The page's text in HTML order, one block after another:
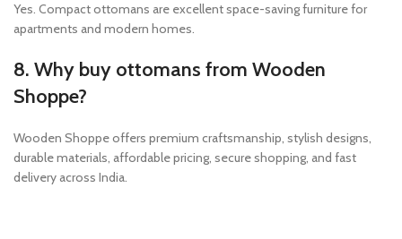
Yes. Compact ottomans are excellent space-saving furniture for
apartments and modern homes.
8. Why buy ottomans from Wooden
Shoppe?
Wooden Shoppe offers premium craftsmanship, stylish designs,
durable materials, affordable pricing, secure shopping, and fast
delivery across India.